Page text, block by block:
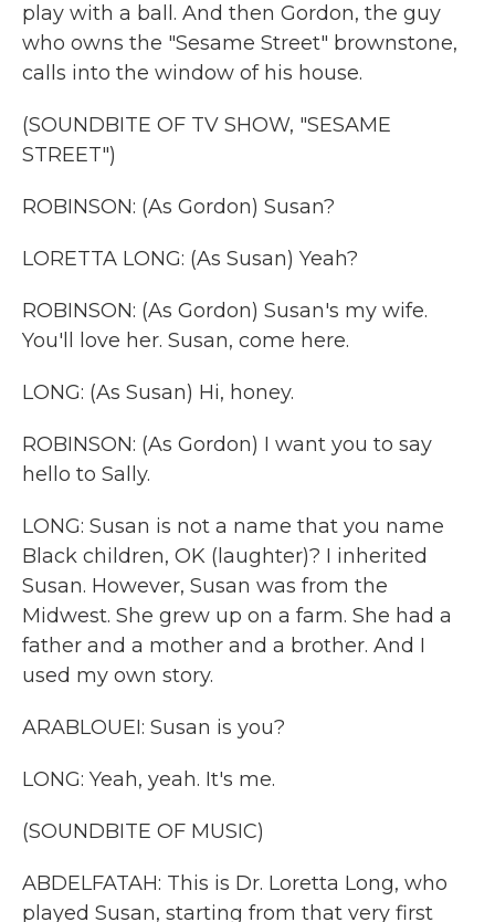
play with a ball. And then Gordon, the guy
who owns the "Sesame Street" brownstone,
calls into the window of his house.
(SOUNDBITE OF TV SHOW, "SESAME
STREET")
ROBINSON: (As Gordon) Susan?
LORETTA LONG: (As Susan) Yeah?
ROBINSON: (As Gordon) Susan's my wife.
You'll love her. Susan, come here.
LONG: (As Susan) Hi, honey.
ROBINSON: (As Gordon) I want you to say
hello to Sally.
LONG: Susan is not a name that you name
Black children, OK (laughter)? I inherited
Susan. However, Susan was from the
Midwest. She grew up on a farm. She had a
father and a mother and a brother. And I
used my own story.
ARABLOUEI: Susan is you?
LONG: Yeah, yeah. It's me.
(SOUNDBITE OF MUSIC)
ABDELFATAH: This is Dr. Loretta Long, who
played Susan, starting from that very first